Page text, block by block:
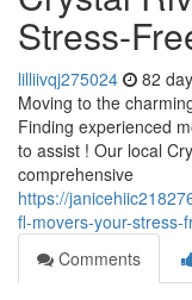
Stress-
lilliivqj275024 82
Moving to the
Finding experienced
to assist ! Our local
comprehensive
https://
fl-movers-your-stress-
Comments